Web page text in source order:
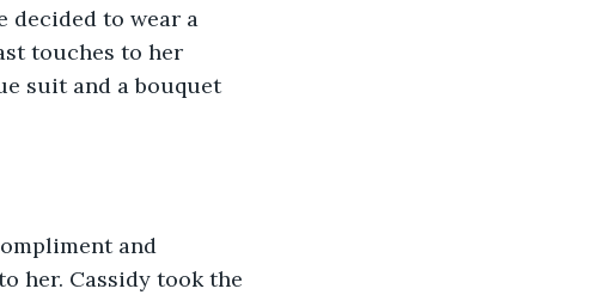
decided to wear a
touches to her
suit and a bouquet
and
her. Cassidy took the